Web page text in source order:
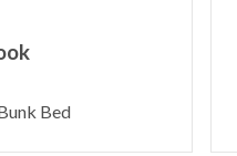
Bed